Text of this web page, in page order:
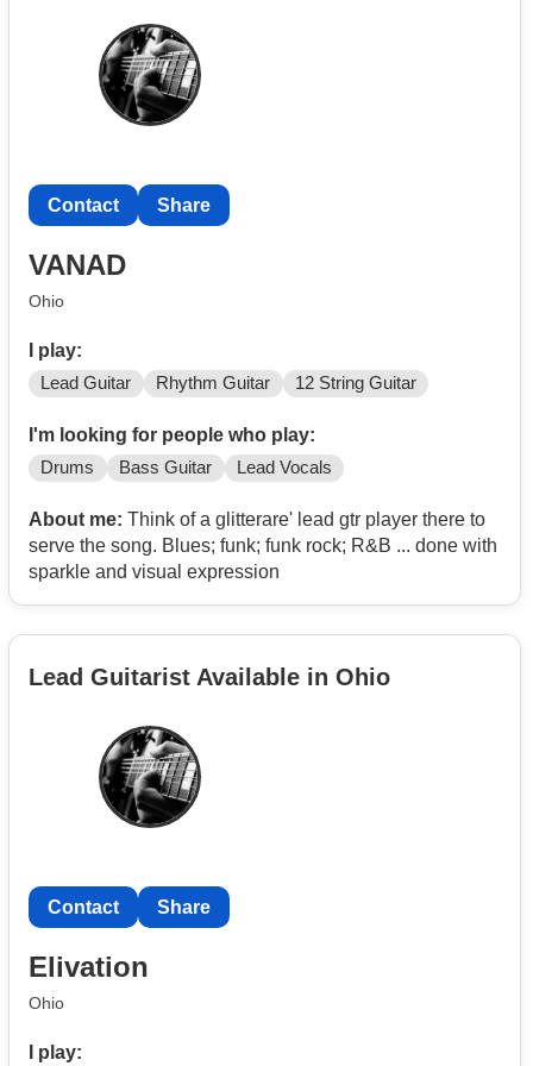
Contact Share
VANAD
Ohio
I play:
Lead Guitar Rhythm Guitar 12 String Guitar
I'm looking for people who play:
Drums Bass Guitar Lead Vocals
About me: Think of a glitterare' lead gtr player there to
serve the song. Blues; funk; funk rock; R&B ... done with
sparkle and visual expression
Lead Guitarist Available in Ohio
Contact Share
Elivation
Ohio
I play: